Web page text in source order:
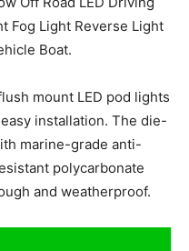
Fog Light Reverse Light
Boat.
mount LED pod lights
installation. The die-
marine-grade anti-
polycarbonate
and weatherproof.